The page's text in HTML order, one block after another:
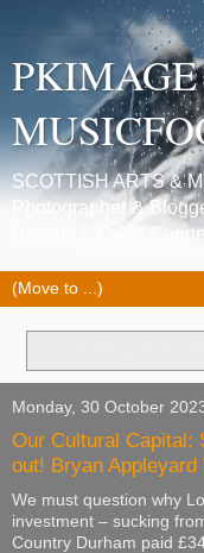
SCOTTISH ARTS &
Photographer &
Histories, Celtic
Monday, 30 October
Our Cultural Capital:
out! Bryan Appleyard
We must question why
investment – sucking
Country Durham paid